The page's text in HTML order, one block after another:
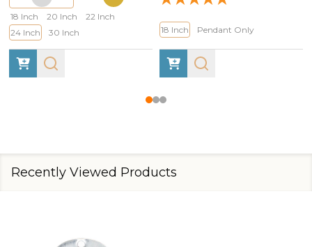
18 Inch 20 Inch
22 Inch
24 Inch
30 Inch 18 Inch Pendant Only
Recently Viewed Products